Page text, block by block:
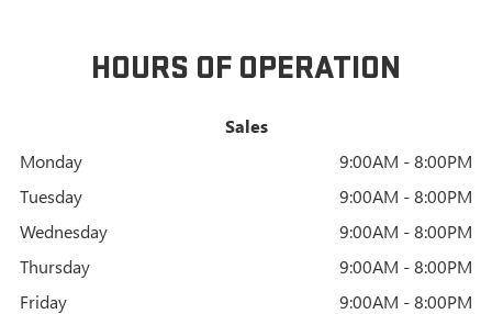
HOURS OF OPERATION
Sales
Monday
9:00AM - 8:00PM
Tuesday
9:00AM - 8:00PM
Wednesday
9:00AM - 8:00PM
Thursday
9:00AM - 8:00PM
Friday
9:00AM - 8:00PM